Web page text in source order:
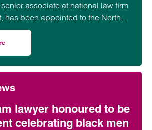
associate at national law firm
has been appointed to the North
Social Housing (WISH) board.
lawyer honoured to be
celebrating black men